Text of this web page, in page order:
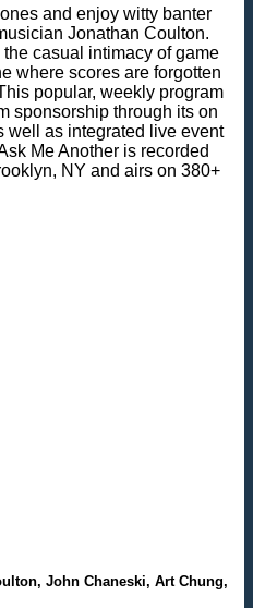
and enjoy witty banter
Jonathan Coulton.
casual intimacy of game
where scores are forgotten
popular, weekly program
sponsorship through its on
well as integrated live event
Me Another is recorded
NY and airs on 380+
John Chaneski, Art Chung,